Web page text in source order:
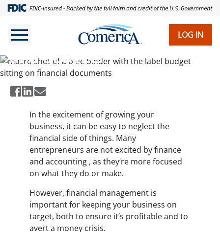
Skip
main
content
LOG IN
Working With Cash Flows
and Budgets
In the excitement of growing your
business, it can be easy to neglect the
financial side of things. Many
entrepreneurs are not excited by finance
and accounting , as they‘re more focused
on what they do or make.
However, financial management is
important for keeping your business on
target, both to ensure it’s profitable and to
avert a money crisis.